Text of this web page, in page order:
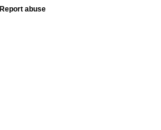
Report abuse